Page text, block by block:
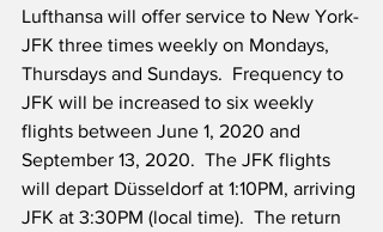
Lufthansa will offer service to New York-
JFK three times weekly on Mondays,
Thursdays and Sundays.  Frequency to
JFK will be increased to six weekly
flights between June 1, 2020 and
September 13, 2020.  The JFK flights
will depart Düsseldorf at 1:10PM, arriving
JFK at 3:30PM (local time).  The return